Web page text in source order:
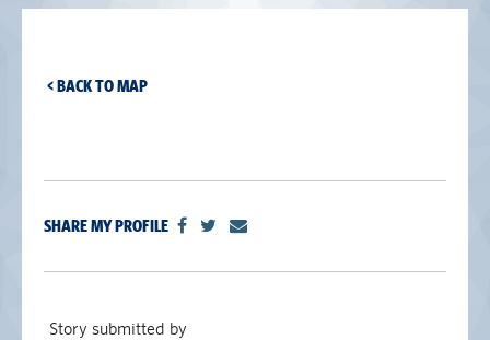
< BACK TO MAP
SHARE MY PROFILE
Story submitted by